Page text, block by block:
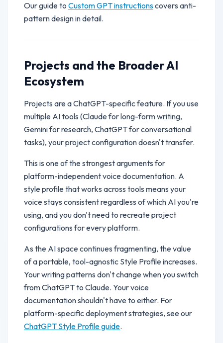
Our guide to Custom GPT instructionscovers anti-
pattern design in detail.
Projects and the Broader AI
Ecosystem
Projects are a ChatGPT-specific feature. If you use
multiple AI tools (Claude for long-form writing,
Gemini for research, ChatGPT for conversational
tasks), your project configuration doesn't transfer.
This is one of the strongest arguments for
platform-independent voice documentation. A
style profile that works across tools means your
voice stays consistent regardless of which AI you're
using, and you don't need to recreate project
configurations for every platform.
As the AI space continues fragmenting, the value
of a portable, tool-agnostic Style Profile increases.
Your writing patterns don't change when you switch
from ChatGPT to Claude. Your voice
documentation shouldn't have to either. For
platform-specific deployment strategies, see our
ChatGPT Style Profile guide.